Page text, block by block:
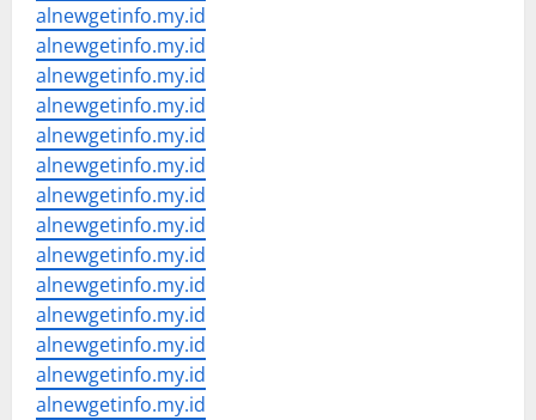
alnewgetinfo.my.id
alnewgetinfo.my.id
alnewgetinfo.my.id
alnewgetinfo.my.id
alnewgetinfo.my.id
alnewgetinfo.my.id
alnewgetinfo.my.id
alnewgetinfo.my.id
alnewgetinfo.my.id
alnewgetinfo.my.id
alnewgetinfo.my.id
alnewgetinfo.my.id
alnewgetinfo.my.id
alnewgetinfo.my.id